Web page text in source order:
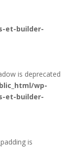
et-builder-
is deprecated
wp-
et-builder-
is